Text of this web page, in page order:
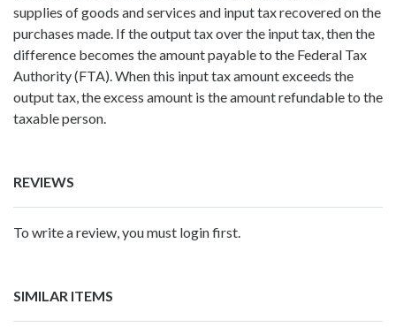
supplies of goods and services and input tax recovered on the
purchases made. If the output tax over the input tax, then the
difference becomes the amount payable to the Federal Tax
Authority (FTA). When this input tax amount exceeds the
output tax, the excess amount is the amount refundable to the
taxable person.
REVIEWS
To write a review, you must login first.
SIMILAR ITEMS